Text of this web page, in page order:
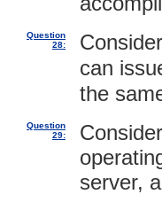
Question
28:
can
the
Question
29:
server,